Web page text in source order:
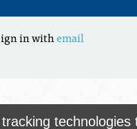
in withemail